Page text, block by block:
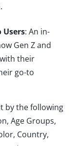
: An in-
Gen Z and
their
go-to
by the following
Age Groups,
Country,